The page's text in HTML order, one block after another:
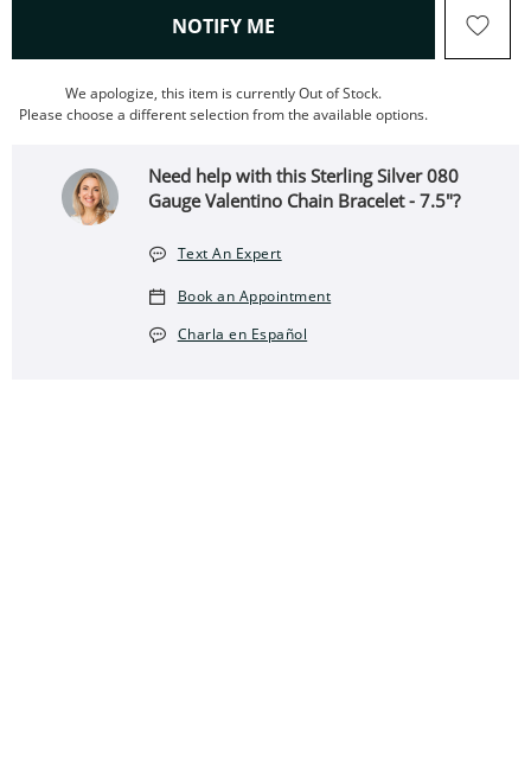
NOTIFY ME , THIS ACTION WILL OPEN
We apologize, this item is currently Out of Stock.
Please choose a different selection from the available options.
Need help with this Sterling Silver 080
Gauge Valentino Chain Bracelet - 7.5"?
Text An Expert
Book an Appointment
Charla en Español